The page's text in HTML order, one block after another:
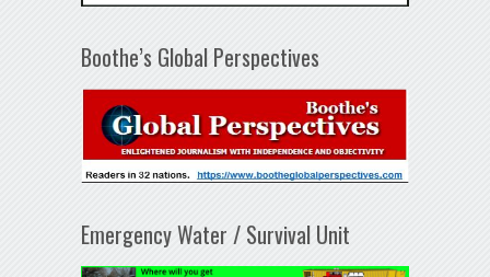
Boothe’s Global Perspectives
Emergency Water / Survival Unit